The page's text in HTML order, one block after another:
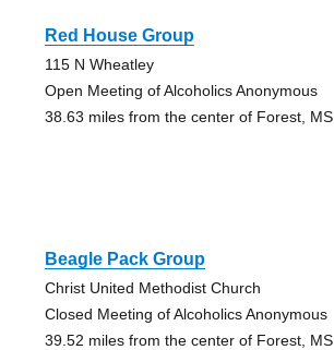
Red House Group
115 N Wheatley
Open Meeting of Alcoholics Anonymous
38.63 miles from the center of Forest, MS
Beagle Pack Group
Christ United Methodist Church
Closed Meeting of Alcoholics Anonymous
39.52 miles from the center of Forest, MS